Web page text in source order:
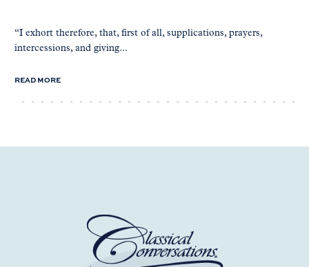
“I exhort therefore, that, first of all, supplications, prayers,
intercessions, and giving...
READ MORE